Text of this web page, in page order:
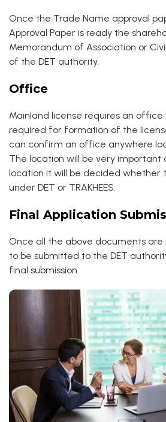
Once the Trade Name approval
Approval Paper is ready the
Memorandum of Association or
of the DET authority.
Office
Mainland license requires an
required for formation of the
can confirm an office anywhere
The location will be very important
location it will be decided whether
under DET or TRAKHEES.
Final Application
Once all the above documents
to be submitted to the DET
final submission.